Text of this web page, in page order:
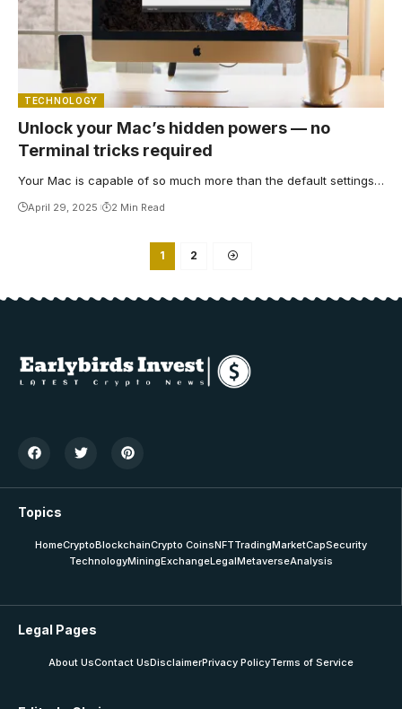
TECHNOLOGY
Unlock your Mac’s hidden powers — no
Terminal tricks required
Your Mac is capable of so much more than the default settings…
April 29, 2025 2 Min Read
1 2
Topics
HomeCryptoBlockchainCrypto CoinsNFTTradingMarketCapSecurity
TechnologyMiningExchangeLegalMetaverseAnalysis
Legal Pages
About UsContact UsDisclaimerPrivacy PolicyTerms of Service